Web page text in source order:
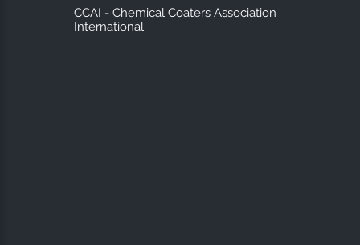
CCAI - Chemical Coaters Association
International